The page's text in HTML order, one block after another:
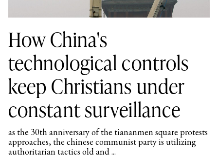
How China's
technological controls
keep Christians under
constant surveillance
as the 30th anniversary of the tiananmen square protests
approaches, the chinese communist party is utilizing
authoritarian tactics old and ...